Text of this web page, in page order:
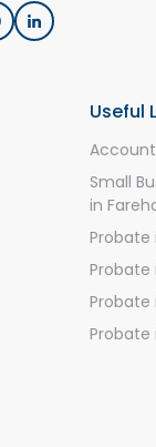
Useful
Small
in
Probate
Probate
Probate